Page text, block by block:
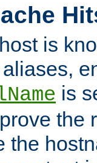
is
is
the
the